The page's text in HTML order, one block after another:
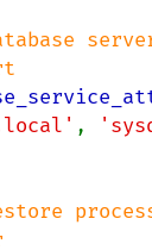
server
,